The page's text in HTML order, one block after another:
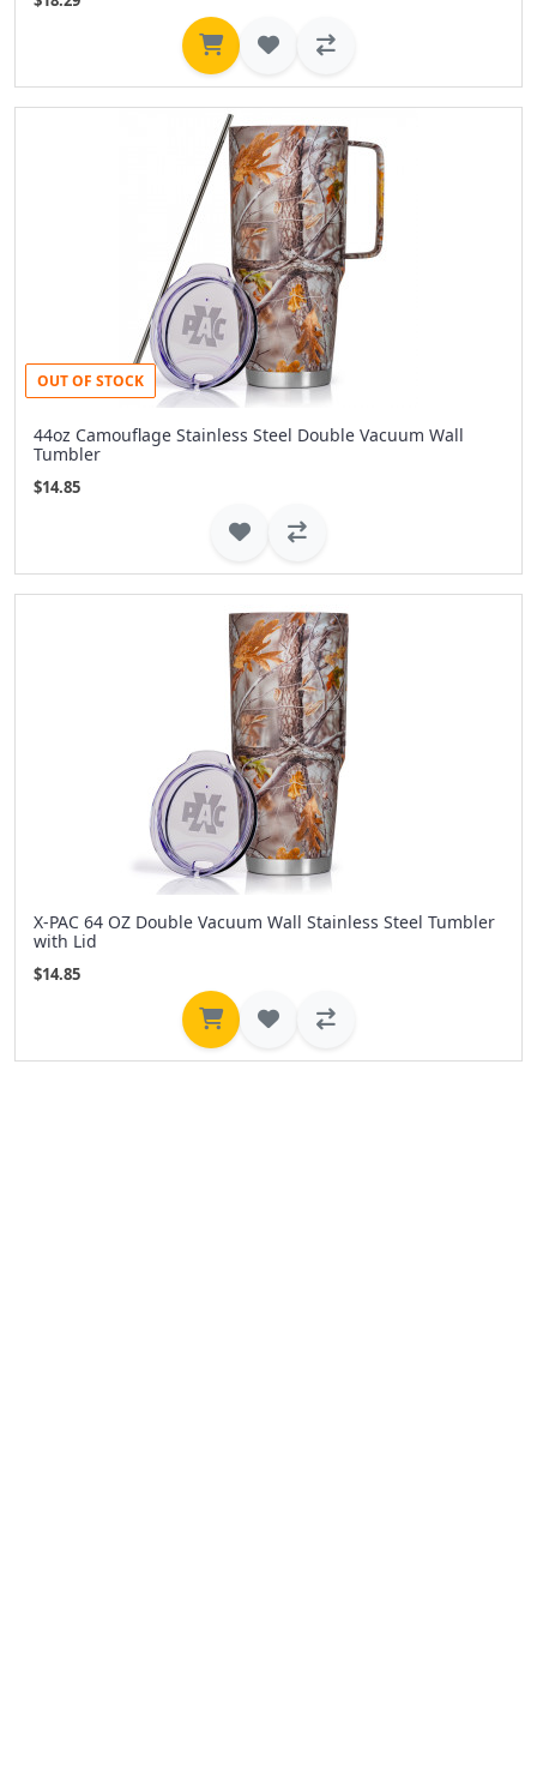
OUT OF STOCK
44oz Camouflage Stainless Steel Double Vacuum Wall
Tumbler
$14.85
X-PAC 64 OZ Double Vacuum Wall Stainless Steel Tumbler
with Lid
$14.85